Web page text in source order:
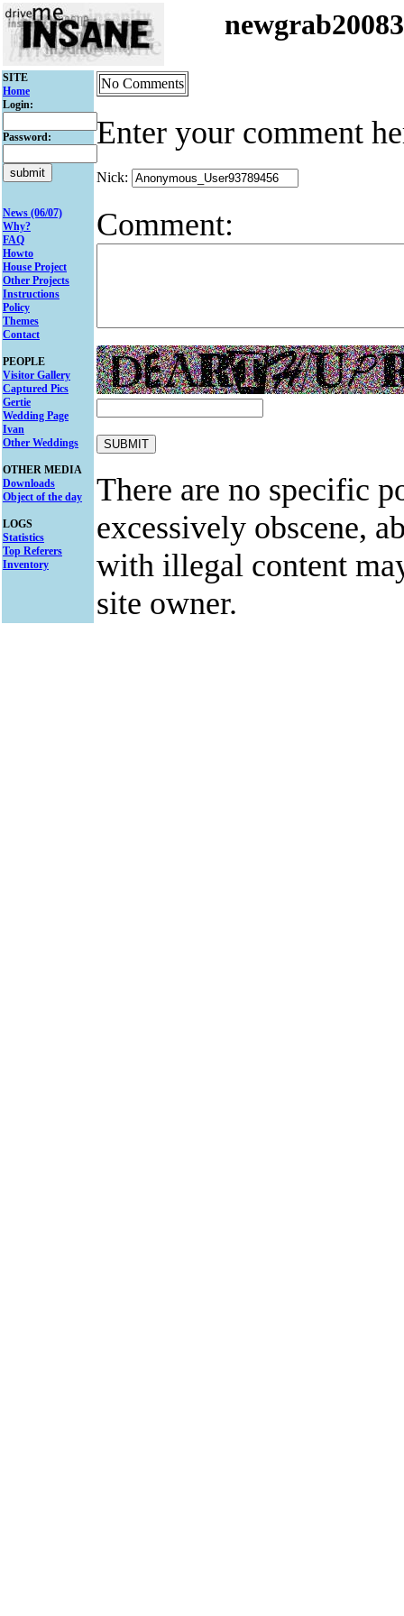
SITE
Home
Login:
Password:
News (06/07)
Why?
FAQ
Howto
House Project
Other Projects
Instructions
Policy
Themes
Contact
PEOPLE
Visitor Gallery
Captured Pics
Gertie
Wedding Page
Ivan
Other Weddings
OTHER MEDIA
Downloads
Object of the day
LOGS
Statistics
Top Referers
Inventory
No Comments
Enter your comment
Nick:
Comment:
There are no specific
excessively obscene,
with illegal content
site owner.